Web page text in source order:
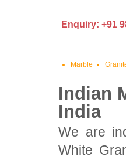
Enquiry: +91
Marble
Indian
India
We are
White